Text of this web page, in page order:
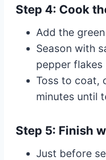
Step 4: Cook
Add the
Season with
pepper flakes
Toss to coat,
minutes until
Step 5: Finish
Just before